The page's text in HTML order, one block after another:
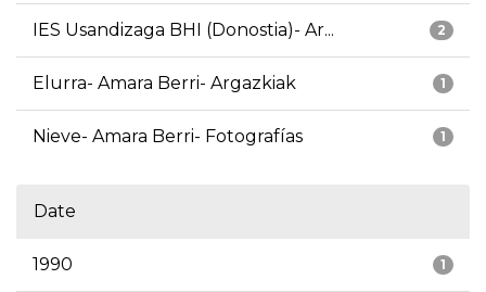
2
IES Usandizaga BHI (Donostia)- Ar...
1
Elurra- Amara Berri- Argazkiak
1
Nieve- Amara Berri- Fotografías
Date
1
1990